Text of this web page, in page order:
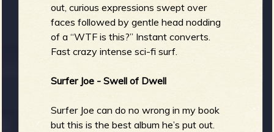
out, curious expressions swept over
faces followed by gentle head nodding
of a “WTF is this?” Instant converts.
Fast crazy intense sci-fi surf.
Surfer Joe - Swell of Dwell
Surfer Joe can do no wrong in my book
but this is the best album he’s put out.